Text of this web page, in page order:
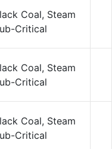
Coal, Steam
Critical
Coal, Steam
Critical
Coal, Steam
Critical